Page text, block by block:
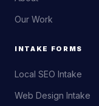
Our Work
INTAKE FORMS
Local SEO Intake
Web Design Intake